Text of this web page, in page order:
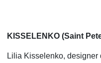
KISSELENKO (Saint
Lilia Kisselenko,